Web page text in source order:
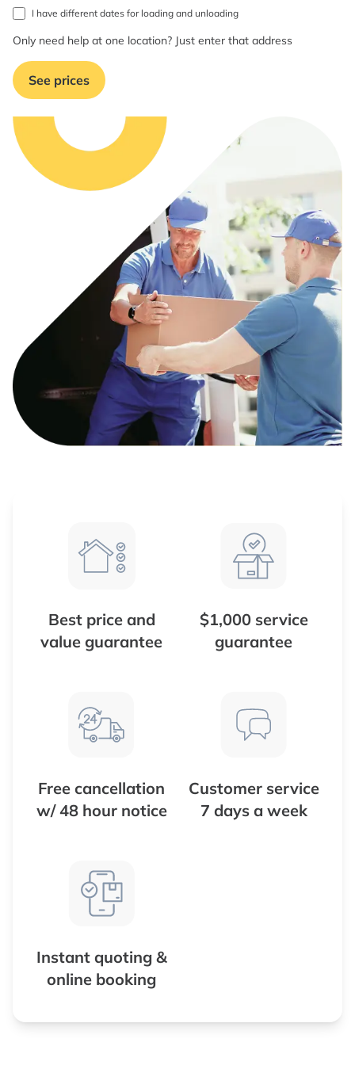
I have different dates for loading and unloading
Only need help at one location? Just enter that address
See prices
Best price and
value guarantee
$1,000 service
guarantee
Free cancellation
w/ 48 hour notice
Customer service
7 days a week
Instant quoting &
online booking